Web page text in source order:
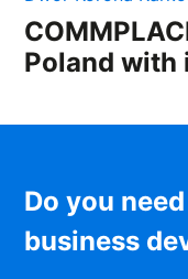
Poland with
Do you
business